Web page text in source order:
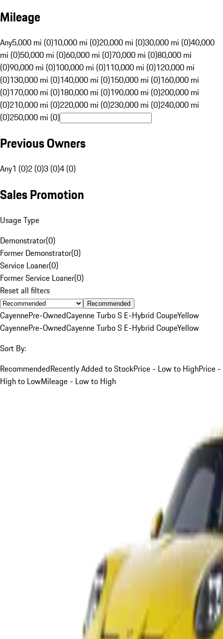
Mileage
Any5,000 mi (0)10,000 mi (0)20,000 mi (0)30,000 mi (0)40,000
mi (0)50,000 mi (0)60,000 mi (0)70,000 mi (0)80,000 mi
(0)90,000 mi (0)100,000 mi (0)110,000 mi (0)120,000 mi
(0)130,000 mi (0)140,000 mi (0)150,000 mi (0)160,000 mi
(0)170,000 mi (0)180,000 mi (0)190,000 mi (0)200,000 mi
(0)210,000 mi (0)220,000 mi (0)230,000 mi (0)240,000 mi
(0)250,000 mi (0)
Previous Owners
Any1 (0)2 (0)3 (0)4 (0)
Sales Promotion
Usage Type
Demonstrator(0)
Former Demonstrator(0)
Service Loaner(0)
Former Service Loaner(0)
Reset all filters
Recommended
CayennePre-OwnedCayenne Turbo S E-Hybrid CoupeYellow
CayennePre-OwnedCayenne Turbo S E-Hybrid CoupeYellow
Sort By:
RecommendedRecently Added to StockPrice - Low to HighPrice -
High to LowMileage - Low to High